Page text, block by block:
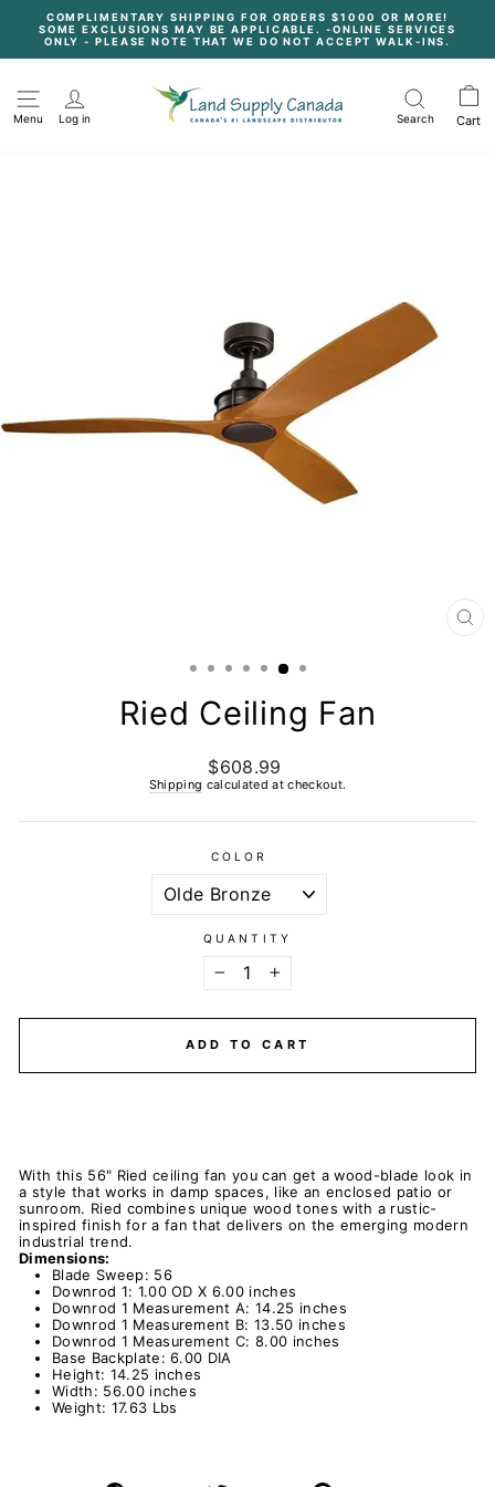
content
Pause
slideshow
COMPLIMENTARY SHIPPING FOR ORDERS $1000 OR MORE!
SOME EXCLUSIONS MAY BE APPLICABLE. -ONLINE SERVICES
ONLY - PLEASE NOTE THAT WE DO NOT ACCEPT WALK-INS.
Menu Log in Search Cart
Ried Ceiling Fan
Regular
price
$608.99
Shipping calculated at checkout.
COLOR
QUANTITY
ADD TO CART
With this 56" Ried ceiling fan you can get a wood-blade look in
a style that works in damp spaces, like an enclosed patio or
sunroom. Ried combines unique wood tones with a rustic-
inspired finish for a fan that delivers on the emerging modern
industrial trend.
Dimensions:
Blade Sweep: 56
Downrod 1: 1.00 OD X 6.00 inches
Downrod 1 Measurement A: 14.25 inches
Downrod 1 Measurement B: 13.50 inches
Downrod 1 Measurement C: 8.00 inches
Base Backplate: 6.00 DIA
Height: 14.25 inches
Width: 56.00 inches
Weight: 17.63 Lbs